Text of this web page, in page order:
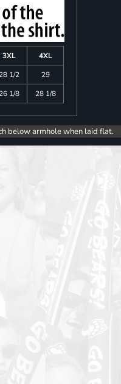
3XL
4XL
28 1/2
29
26 1/8 28 1/8
below armhole when laid flat.